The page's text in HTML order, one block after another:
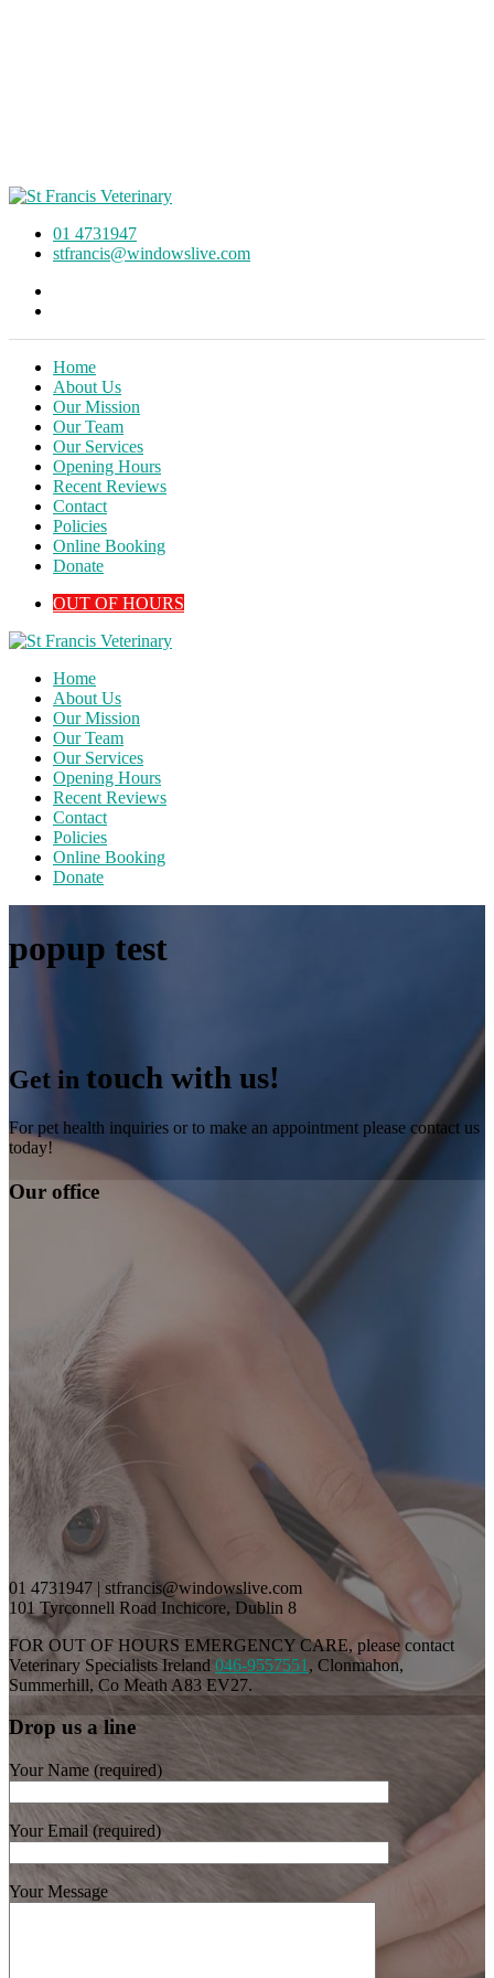
01 4731947
stfrancis@windowslive.com
Home
About Us
Our Mission
Our Team
Our Services
Opening Hours
Recent Reviews
Contact
Policies
Online Booking
Donate
OUT OF HOURS
Home
About Us
Our Mission
Our Team
Our Services
Opening Hours
Recent Reviews
Contact
Policies
Online Booking
Donate
popup test
Get in touch with us!
For pet health inquiries or to make an appointment please contact us
today!
Our office
01 4731947 | stfrancis@windowslive.com
101 Tyrconnell Road Inchicore, Dublin 8
FOR OUT OF HOURS EMERGENCY CARE, please contact
Veterinary Specialists Ireland 046-9557551 , Clonmahon,
Summerhill, Co Meath A83 EV27.
Drop us a line
Your Name (required)
Your Email (required)
Your Message